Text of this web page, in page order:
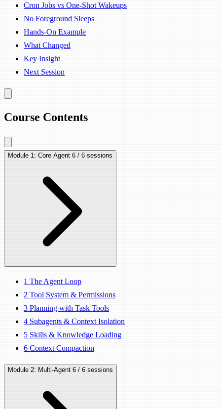
Cron Jobs vs One-Shot Wakeups
No Foreground Sleeps
Hands-On Example
What Changed
Key Insight
Next Session
Course Contents
Module 1: Core Agent 6 / 6 sessions
1 The Agent Loop
2 Tool System & Permissions
3 Planning with Task Tools
4 Subagents & Context Isolation
5 Skills & Knowledge Loading
6 Context Compaction
Module 2: Multi-Agent 6 / 6 sessions